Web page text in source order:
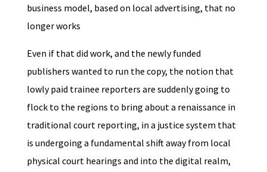
business model, based on local advertising, that no
longer works
Even if that did work, and the newly funded
publishers wanted to run the copy, the notion that
lowly paid trainee reporters are suddenly going to
flock to the regions to bring about a renaissance in
traditional court reporting, in a justice system that
is undergoing a fundamental shift away from local
physical court hearings and into the digital realm,